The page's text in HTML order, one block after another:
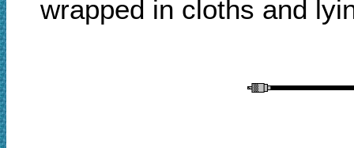
wrapped in cloths and